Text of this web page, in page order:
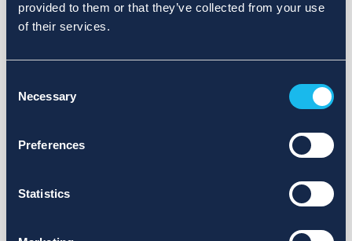
provided to them or that they’ve collected from your use
of their services.
Selection
Necessary
Preferences
Statistics